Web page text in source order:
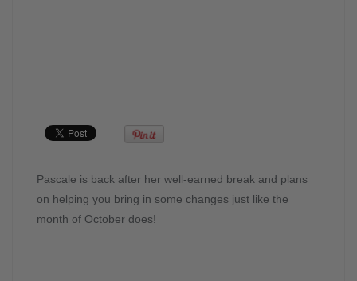
Pascale is back after her well-earned break and plans
on helping you bring in some changes just like the
month of October does!